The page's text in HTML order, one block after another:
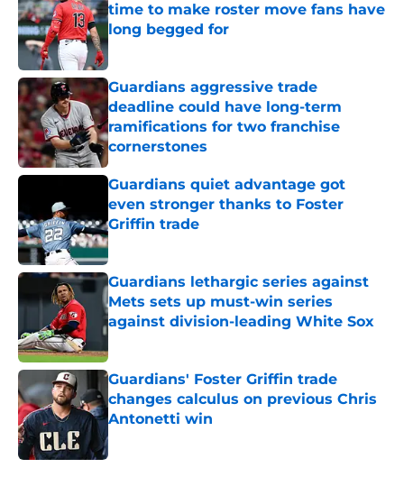
time to make roster move fans have
long begged for
Published by on Invalid Date
Guardians aggressive trade
deadline could have long-term
ramifications for two franchise
cornerstones
Published by on Invalid Date
Guardians quiet advantage got
even stronger thanks to Foster
Griffin trade
Published by on Invalid Date
Guardians lethargic series against
Mets sets up must-win series
against division-leading White Sox
Guardians' Foster Griffin trade
changes calculus on previous Chris
Antonetti win
Published by on Invalid Date